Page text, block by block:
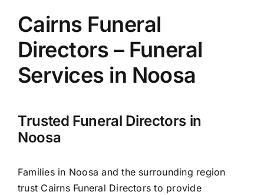
Our Company
Funeral Planning
Our Services
Funeral Prices
Cairns Funeral
Directors – Funeral
Services in Noosa
Trusted Funeral Directors in
Noosa
Families in Noosa and the surrounding region
trust Cairns Funeral Directors to provide